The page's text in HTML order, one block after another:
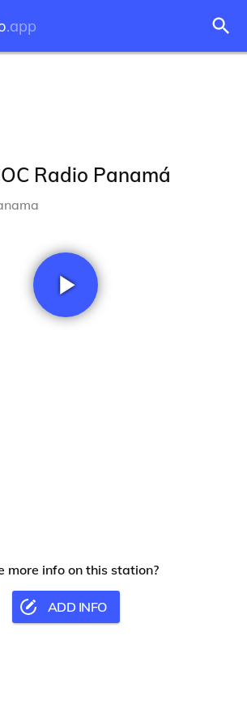
.app
Radio Panamá
more info on this station?
ADD INFO